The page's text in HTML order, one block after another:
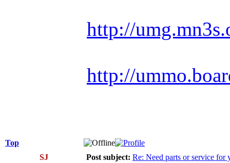
http://
http://
Top
SJ
Post subject: Re: Need parts or service for